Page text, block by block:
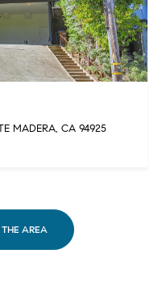
MADERA, CA 94925
AREA